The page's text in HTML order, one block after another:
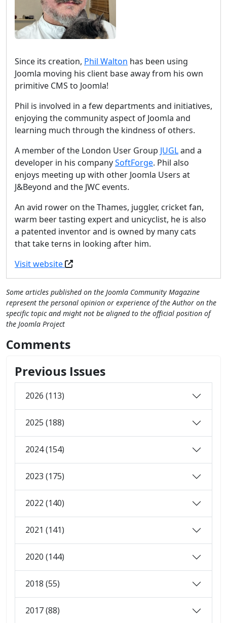
Since its creation, Phil Walton has been using
Joomla moving his client base away from his own
primitive CMS to Joomla!
Phil is involved in a few departments and initiatives,
enjoying the community aspect of Joomla and
learning much through the kindness of others.
A member of the London User Group JUGLand a
developer in his companySoftForge. Phil also
enjoys meeting up with other Joomla Users at
J&Beyond and the JWC events.
An avid rower on the Thames, juggler, cricket fan,
warm beer tasting expert and unicyclist, he is also
a patented inventor and is owned by many cats
that take terns in looking after him.
Visit website
Some articles published on the Joomla Community Magazine
represent the personal opinion or experience of the Author on the
specific topic and might not be aligned to the official position of
the Joomla Project
Comments
Previous Issues
2026 (113)
2025 (188)
2024 (154)
2023 (175)
2022 (140)
2021 (141)
2020 (144)
2018 (55)
2017 (88)